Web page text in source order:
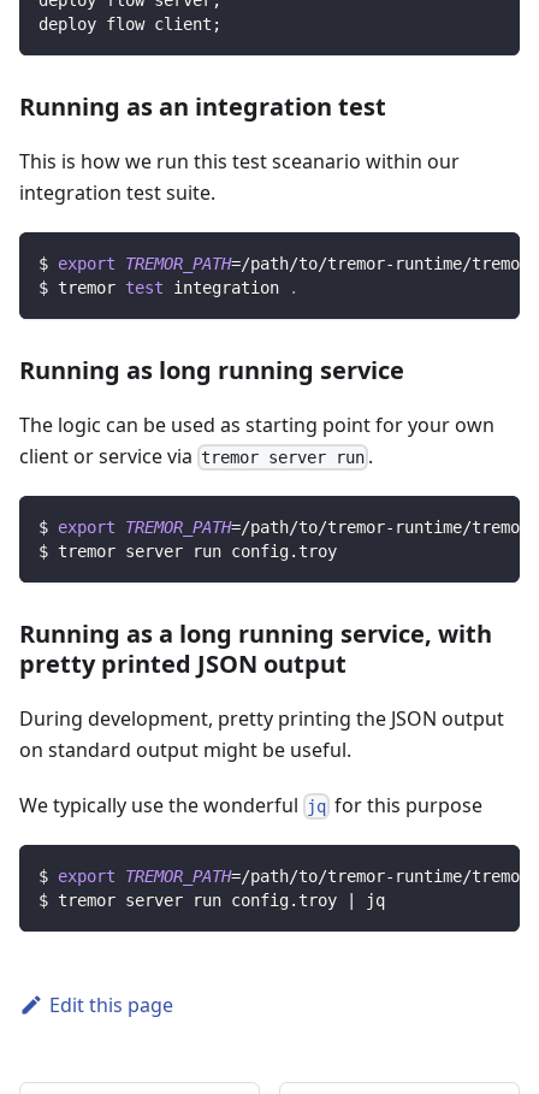
deploy flow client;
Running as an integration test
This is how we run this test sceanario within our
integration test suite.
$ export TREMOR_PATH=/path/to/tremor-runtime/
$ tremor test integration .
Running as long running service
The logic can be used as starting point for your own
client or service via tremor server run .
$ export TREMOR_PATH=/path/to/tremor-runtime/
$ tremor server run config.troy
Running as a long running service, with
pretty printed JSON output
During development, pretty printing the JSON output
on standard output might be useful.
We typically use the wonderful jq for this purpose
$ export TREMOR_PATH=/path/to/tremor-runtime/
$ tremor server run config.troy
jq
Edit this page